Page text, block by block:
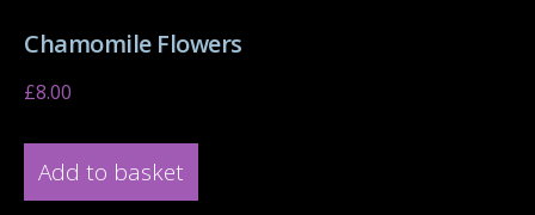
Chamomile Flowers
£8.00
Add to basket